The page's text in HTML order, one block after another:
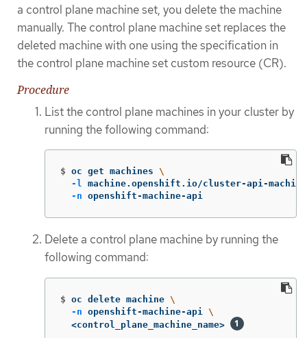
a control plane machine set, you delete the machine
manually. The control plane machine set replaces the
deleted machine with one using the specification in
the control plane machine set custom resource (CR).
Procedure
List the control plane machines in your cluster by
running the following command:
$ oc get machines \
-l machine.openshift.io/cluster-api-
-n openshift-machine-api
Delete a control plane machine by running the
following command:
$ oc delete machine \
-n openshift-machine-api \
  <control_plane_machine_name>